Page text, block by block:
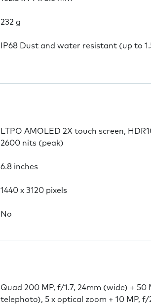
232 g
IP68 Dust and water resistant (up to
LTPO AMOLED 2X touch screen,
2600 nits (peak)
6.8 inches
1440 x 3120 pixels
No
Quad 200 MP, f/1.7, 24mm (wide) + 50
telephoto), 5 x optical zoom + 10 MP,